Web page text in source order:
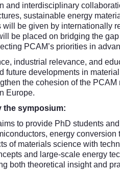
and interdisciplinary
sustainable energy
be given by internationally
be placed on bridging the
PCAM’s priorities in
industrial relevance, and
future developments in
the cohesion of the
Europe.
the symposium:
to provide PhD students
energy
of materials science with
and large-scale energy
both theoretical insight and